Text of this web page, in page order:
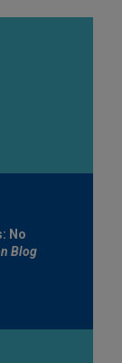
No
Blog